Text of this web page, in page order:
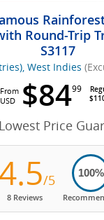
Round-Trip
S3117
West Indies
$8499
From
USD
Lowest Price
4.5/5
8 Reviews
100%